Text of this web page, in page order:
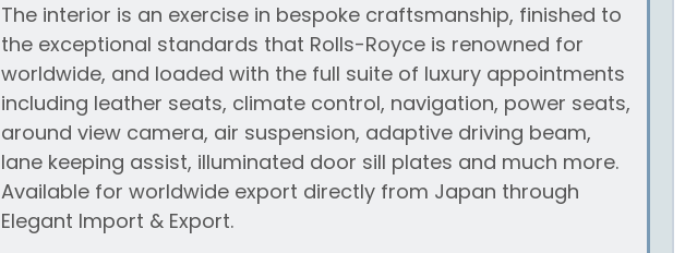
The interior is an exercise in bespoke craftsmanship, finished to
the exceptional standards that Rolls-Royce is renowned for
worldwide, and loaded with the full suite of luxury appointments
including leather seats, climate control, navigation, power seats,
around view camera, air suspension, adaptive driving beam,
lane keeping assist, illuminated door sill plates and much more.
Available for worldwide export directly from Japan through
Elegant Import & Export.